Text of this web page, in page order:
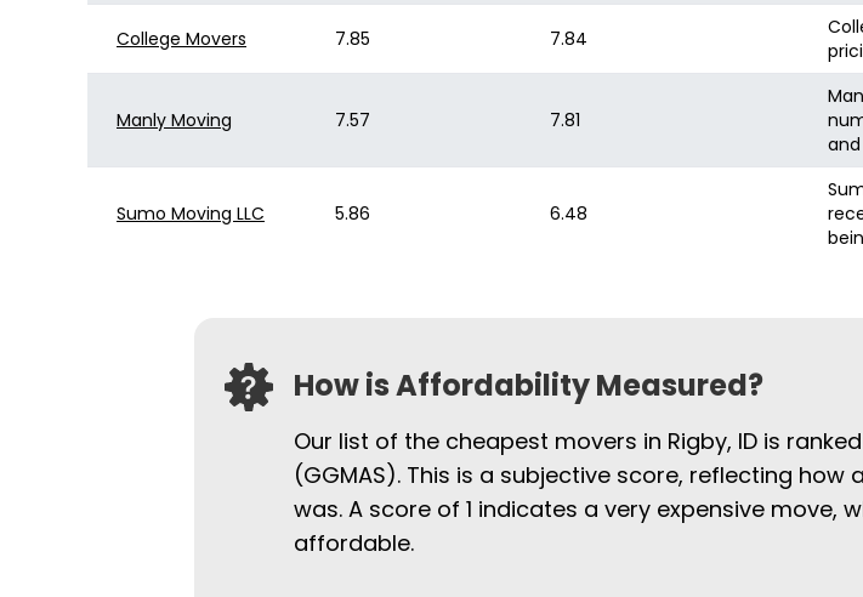
College Movers 7.85 7.84
Manly Moving 7.57 7.81
Sumo Moving LLC 5.86 6.48
How is Affordability Measured?
Our list of the cheapest movers in Rigby, ID is
(GGMAS). This is a subjective score, reflecting
was. A score of 1 indicates a very expensive move,
affordable.